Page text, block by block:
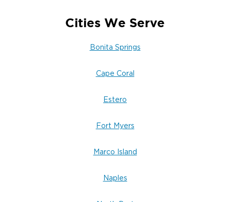
Cities We Serve
Bonita Springs
Cape Coral
Estero
Fort Myers
Marco Island
Naples